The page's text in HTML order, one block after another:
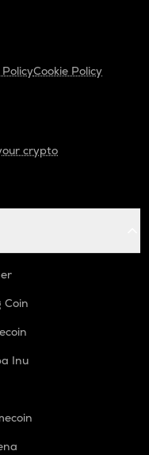
Cookie Policy
crypto
Coin
Inu